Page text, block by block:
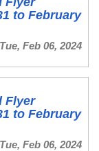
to February
Feb 06, 2024
Flyer
to February
Feb 06, 2024